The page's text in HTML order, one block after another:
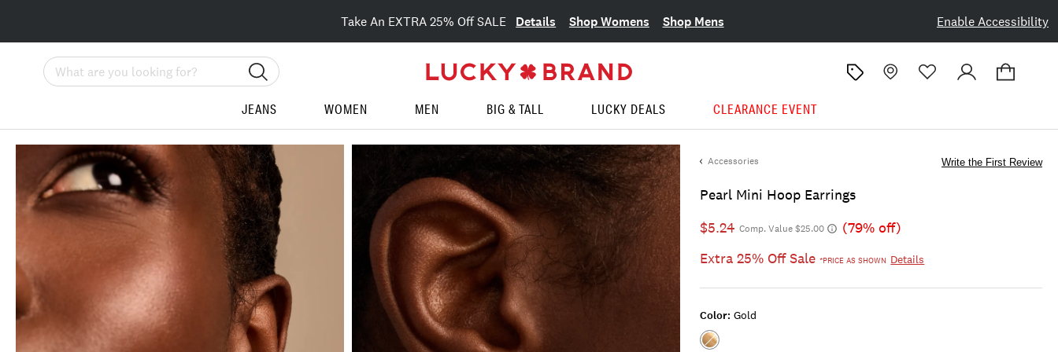
Enable Accessibility
Take An EXTRA 25% Off SALE Details Shop Womens Shop Mens
Search
JEANS WOMEN MEN BIG & TALL LUCKY DEALS CLEARANCE EVENT
Accessories
Pearl Mini Hoop Earrings
Write the First Review
$5.24 Comp. Value $25.00
(79% off)
Extra 25% Off Sale*PRICE AS SHOWN Details
Color: Gold
Color:GOLD